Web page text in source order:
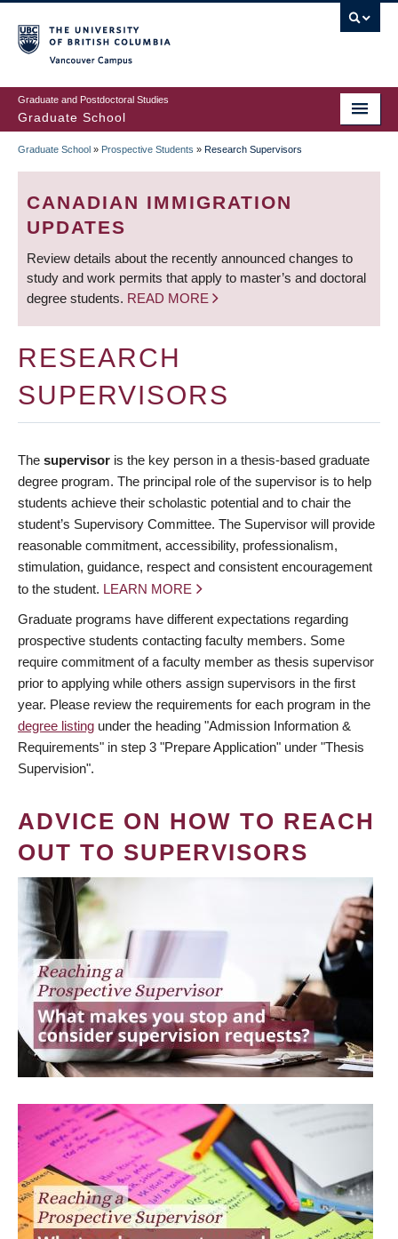
to
main
content
Graduate and Postdoctoral Studies
Graduate School
BREADCRUMB
Graduate School » Prospective Students » Research Supervisors
CANADIAN IMMIGRATION
UPDATES
Review details about the recently announced changes to
study and work permits that apply to master’s and doctoral
degree students. READ MORE
RESEARCH
SUPERVISORS
The supervisor is the key person in a thesis-based graduate
degree program. The principal role of the supervisor is to help
students achieve their scholastic potential and to chair the
student’s Supervisory Committee. The Supervisor will provide
reasonable commitment, accessibility, professionalism,
stimulation, guidance, respect and consistent encouragement
to the student. LEARN MORE
Graduate programs have different expectations regarding
prospective students contacting faculty members. Some
require commitment of a faculty member as thesis supervisor
prior to applying while others assign supervisors in the first
year. Please review the requirements for each program in the
degree listing under the heading "Admission Information &
Requirements" in step 3 "Prepare Application" under "Thesis
Supervision".
ADVICE ON HOW TO REACH
OUT TO SUPERVISORS